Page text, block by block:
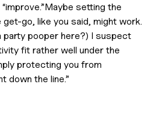
setting the
go, like you said, might work.
party pooper here?) I suspect
fit rather well under the
protecting you from
down the line.”